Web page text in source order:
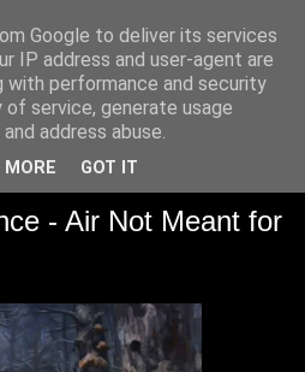
- Air Not Meant for
Google to deliver its services
IP address and user-agent are
with performance and security
service, generate usage
address abuse.
MORE GOT IT